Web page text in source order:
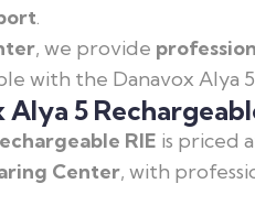
.
, we provide
with the Danavox Alya
5
RIE is priced
Center, with